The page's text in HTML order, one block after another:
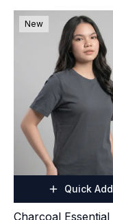
New
Quick Add
Charcoal Essential